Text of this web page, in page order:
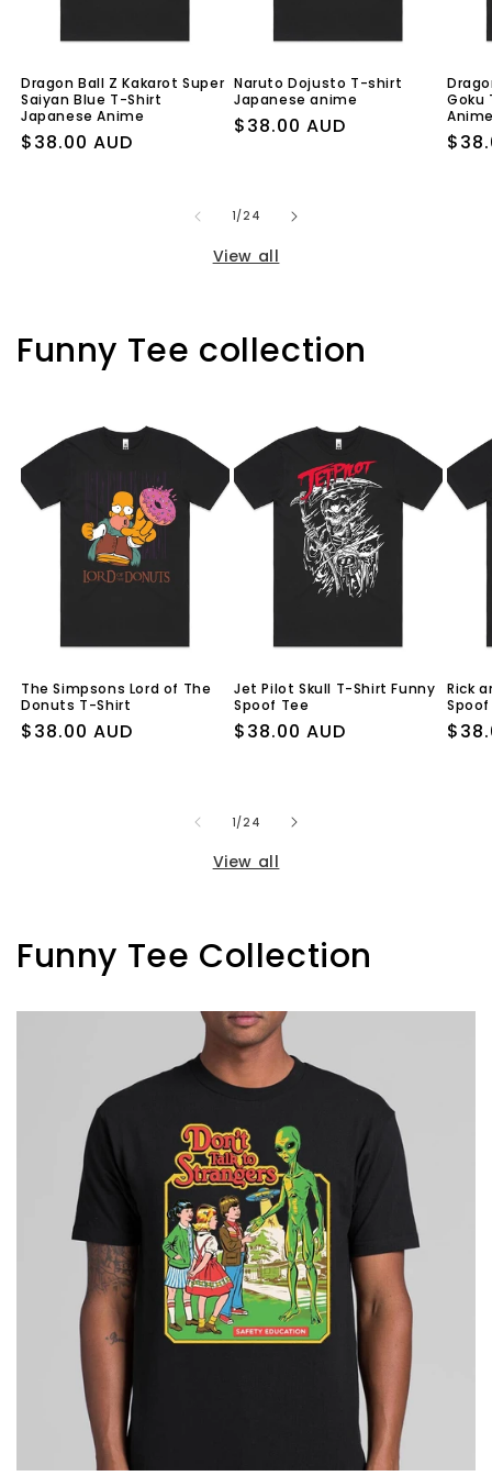
Dragon Ball Z Kakarot Super
Saiyan Blue T-Shirt
Japanese Anime
Regular
$38.00 AUD
Naruto Dojusto T-shirt
Japanese anime
Regular
$38.00 AUD
Goku
1/ of
24
View all
Funny Tee collection
The Simpsons Lord of The
Donuts T-Shirt
Regular
$38.00 AUD
Jet Pilot Skull T-Shirt Funny
Spoof Tee
Regular
$38.00 AUD
Rick
1/of
24
View all
Funny Tee Collection